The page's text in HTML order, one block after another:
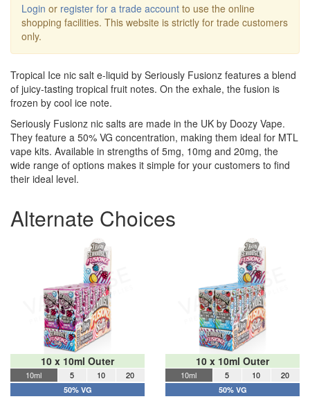
Login or register for a trade account to use the online
shopping facilities. This website is strictly for trade customers
only.
Tropical Ice nic salt e-liquid by Seriously Fusionz features a blend
of juicy-tasting tropical fruit notes. On the exhale, the fusion is
frozen by cool ice note.
Seriously Fusionz nic salts are made in the UK by Doozy Vape.
They feature a 50% VG concentration, making them ideal for MTL
vape kits. Available in strengths of 5mg, 10mg and 20mg, the
wide range of options makes it simple for your customers to find
their ideal level.
Alternate Choices
10 x 10ml Outer
10ml 5 10 20
50% VG
10 x 10ml Outer
10ml 5 10 20
50% VG